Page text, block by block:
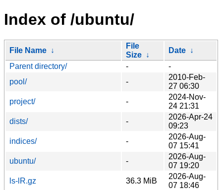
Index of /ubuntu/
File Name ↓
File
Size ↓
Date ↓
Parent directory/
-
-
pool/
-
2010-Feb-
27 06:30
project/
-
2024-Nov-
24 21:31
dists/
-
2026-Apr-24
09:23
indices/
-
2026-Aug-
07 15:41
ubuntu/
-
2026-Aug-
07 19:20
ls-lR.gz
36.3 MiB
2026-Aug-
07 18:46